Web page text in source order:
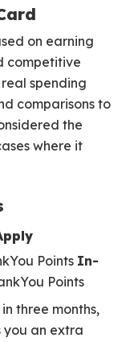
on earning
competitive
spending
comparisons to
the
where it
Points In-
Points
three months,
you an extra